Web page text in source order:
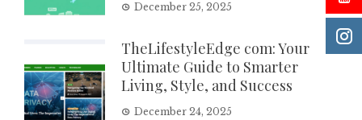
December 25, 2025
TheLifestyleEdge com: Your
Ultimate Guide to Smarter
Living, Style, and Success
December 24, 2025